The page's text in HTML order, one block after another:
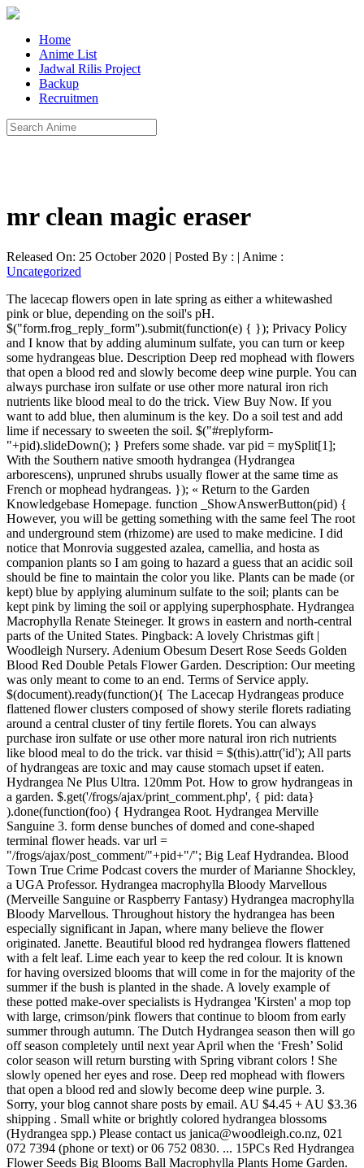
Home
Anime List
Jadwal Rilis Project
Backup
Recruitmen
mr clean magic eraser
Released On: 25 October 2020 | Posted By : | Anime :
Uncategorized
The lacecap flowers open in late spring as either a whitewashed
pink or blue, depending on the soil's pH.
$("form.frog_reply_form").submit(function(e) { }); Privacy Policy
and I know that by adding aluminum sulfate, you can turn or keep
some hydrangeas blue. Description Deep red mophead with flowers
that open a blood red and slowly become deep wine purple. You can
always purchase iron sulfate or use other more natural iron rich
nutrients like blood meal to do the trick. View Buy Now. If you
want to add blue, then aluminum is the key. Do a soil test and add
lime if necessary to sweeten the soil. $("#replyform-
"+pid).slideDown(); } Prefers some shade. var pid = mySplit[1];
With the Southern native smooth hydrangea (Hydrangea
arborescens), unpruned shrubs usually flower at the same time as
French or mophead hydrangeas. }); « Return to the Garden
Knowledgebase Homepage. function _ShowAnswerButton(pid) {
However, you will be getting something with the same feel The root
and underground stem (rhizome) are used to make medicine. I did
notice that Monrovia suggested azalea, camellia, and hosta as
companion plants so I am going to hazard a guess that an acidic soil
should be fine to maintain the color you like. Plants can be made (or
kept) blue by applying aluminum sulfate to the soil; plants can be
kept pink by liming the soil or applying superphosphate. Hydrangea
Macrophylla Renate Steineger. It grows in eastern and north-central
parts of the United States. Pingback: A lovely Christmas gift |
Woodleigh Nursery. Adenium Obesum Desert Rose Seeds Golden
Blood Red Double Petals Flower Garden. Description: Our meeting
was only meant to come to an end. Terms of Service apply.
$(document).ready(function(){ The Lacecap Hydrangeas produce
flattened flower clusters composed of showy sterile florets radiating
around a central cluster of tiny fertile florets. You can always
purchase iron sulfate or use other more natural iron rich nutrients
like blood meal to do the trick. var thisid = $(this).attr('id'); All parts
of hydrangeas are toxic and may cause stomach upset if eaten.
Hydrangea Ne Plus Ultra. 120mm Pot. How to grow hydrangeas in
a garden. $.get('/frogs/ajax/print_comment.php', { pid: data}
).done(function(foo) { Hydrangea Root. Hydrangea Merville
Sanguine 3. form dense bunches of domed and cone-shaped
terminal flower heads. var url =
"/frogs/ajax/post_comment/"+pid+"/"; Big Leaf Hydrandea. Blood
Town True Crime Podcast covers the murder of Marianne Shockley,
a UGA Professor. Hydrangea macrophylla Bloody Marvellous
(Merveille Sanguine or Raspberry Fantasy) Hydrangea macrophylla
Bloody Marvellous. Throughout history the hydrangea has been
especially significant in Japan, where many believe the flower
originated. Janette. Beautiful blood red hydrangea flowers flattened
with a felt leaf. Lime each year to keep the red colour. It is known
for having oversized blooms that will come in for the majority of the
summer if the bush is planted in the shade. A lovely example of
these potted make-over specialists is Hydrangea 'Kirsten' a mop top
with large, crimson/pink flowers that continue to bloom from early
summer through autumn. The Dutch Hydrangea season then will go
off season completely until next year April when the ‘Fresh’ Solid
color season will return bursting with Spring vibrant colors ! She
slowly opened her eyes and rose. Deep red mophead with flowers
that open a blood red and slowly become deep wine purple. 3.
Sorry, your blog cannot share posts by email. AU $4.45 + AU $3.36
shipping . Small white or brightly colored hydrangea blossoms
(Hydrangea spp.) Please contact us janica@woodleigh.co.nz, 021
072 7394 (phone or text) or 06 752 0830. ... 15PCs Red Hydrangea
Flower Seeds Big Blooms Ball Macrophylla Plants Home Garden.